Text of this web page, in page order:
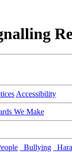
Accessibility
We Make
Bullying